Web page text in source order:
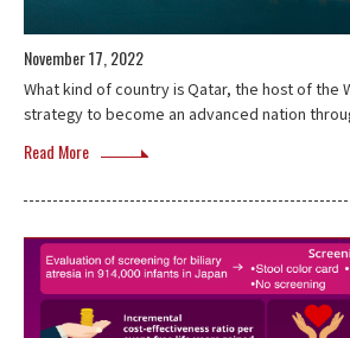
November 17, 2022
What kind of country is Qatar, the host of the
strategy to become an advanced nation
Read More